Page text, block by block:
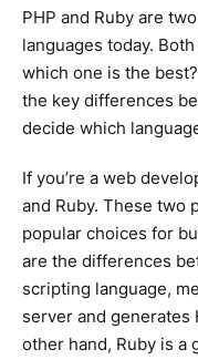
PHP and Ruby are
languages today.
which one is the
the key differences
decide which
If you’re a web
and Ruby. These two
popular choices for
are the differences
scripting language,
server and generates
other hand, Ruby is a